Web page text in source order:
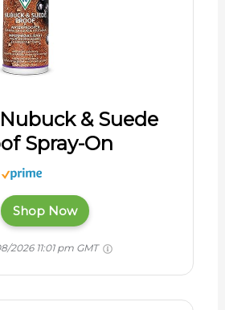
& Suede
Spray-On
Shop Now
2026 11:01 pm GMT